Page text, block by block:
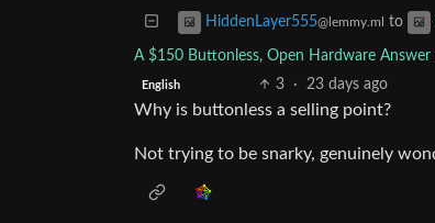
HiddenLayer555@lemmy.ml to
A $150 Buttonless, Open Hardware
English 3 · 23 days ago
Why is buttonless a selling point?
Not trying to be snarky, genuinely